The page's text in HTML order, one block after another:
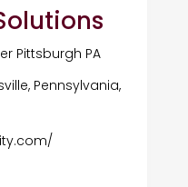
Pittsburgh PA
Pennsylvania,